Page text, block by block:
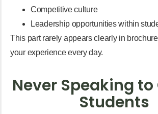
Competitive culture
Leadership opportunities within
This part rarely appears clearly in
your experience every day.
Never Speaking
Students